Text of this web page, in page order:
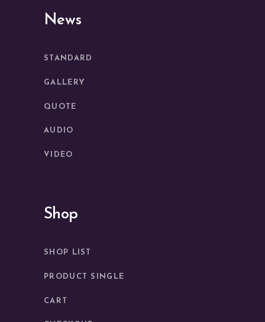
News
STANDARD
GALLERY
QUOTE
AUDIO
VIDEO
Shop
SHOP LIST
PRODUCT SINGLE
CART